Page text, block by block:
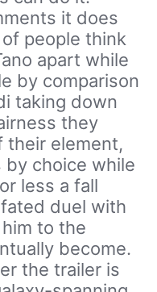
it does
people think
apart while
by comparison
taking down
they
their element,
choice while
less a fall
duel with
to the
become.
the trailer is